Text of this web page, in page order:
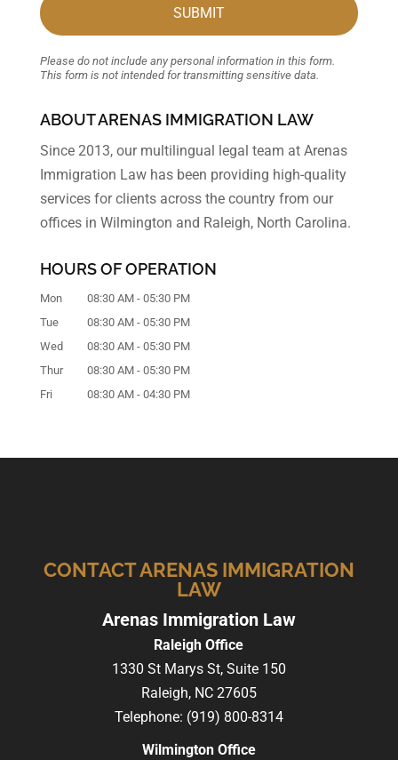
Please do not include any personal information in this form.
This formis not intended for transmitting sensitive data.
ABOUT ARENAS IMMIGRATION LAW
Since 2013, our multilingual legal team at Arenas
Immigration Law has been providing high-quality
services for clients across the country from our
offices in Wilmington and Raleigh, North Carolina.
HOURS OF OPERATION
Mon 08:30 AM - 05:30 PM
Tue
08:30 AM - 05:30 PM
Wed
08:30 AM - 05:30 PM
Thur
08:30 AM - 05:30 PM
Fri
08:30 AM - 04:30 PM
CONTACT ARENAS IMMIGRATION
LAW
Arenas Immigration Law
Raleigh Office
1330 St Marys St, Suite 150
Raleigh, NC 27605
Telephone: (919) 800-8314
Wilmington Office